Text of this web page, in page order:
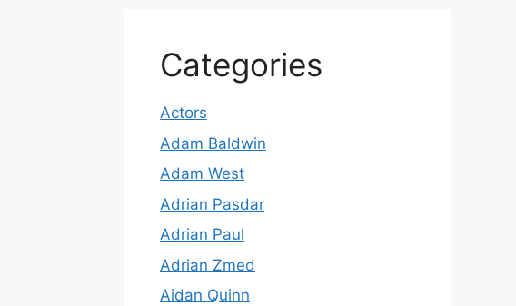
Categories
Actors
Adam Baldwin
Adam West
Adrian Pasdar
Adrian Paul
Adrian Zmed
Aidan Quinn